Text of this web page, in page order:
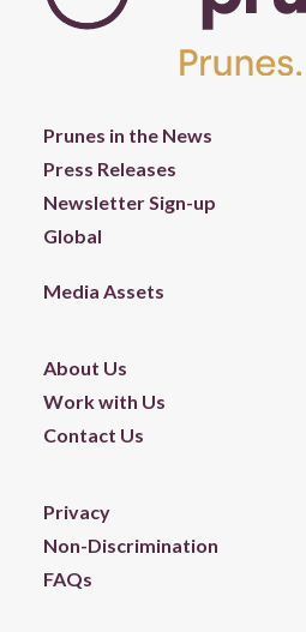
Prunes in the News
Press Releases
Newsletter Sign-up
Global
Media Assets
About Us
Work with Us
Contact Us
Privacy
Non-Discrimination
FAQs